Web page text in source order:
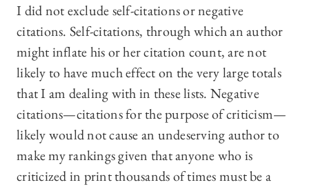
I did not exclude self-citations or negative
citations. Self-citations, through which an author
might inflate his or her citation count, are not
likely to have much effect on the very large totals
that I am dealing with in these lists. Negative
citations—citations for the purpose of criticism—
likely would not cause an undeserving author to
make my rankings given that anyone who is
criticized in print thousands of times must be a